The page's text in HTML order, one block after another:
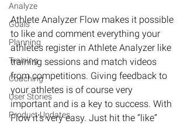
Analyze
Goals
Planning
Training
Coaching
User Stories
Product Updates
Athlete Analyzer Flow makes it possible
to like and comment everything your
athletes register in Athlete Analyzer like
training sessions and match videos
from competitions. Giving feedback to
your athletes is of course very
important and is a key to success. With
Flow it’s very easy. Just hit the “like”